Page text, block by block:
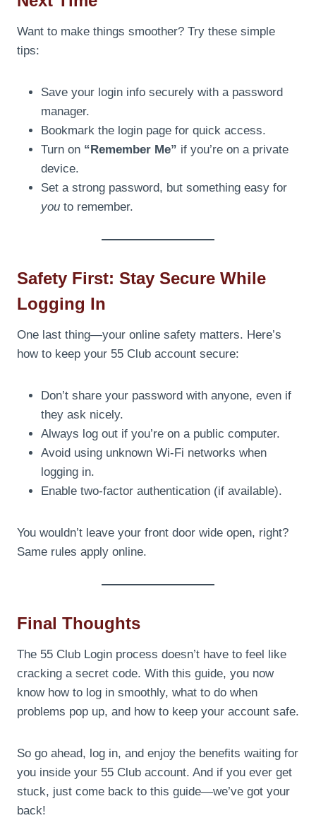
Want to make things smoother? Try these simple
tips:
Save your login info securely with a password
manager.
Bookmark the login page for quick access.
Turn on “Remember Me” if you’re on a private
device.
Set a strong password, but something easy for
you to remember.
Safety First: Stay Secure While
Logging In
One last thing—your online safety matters. Here’s
how to keep your 55 Club account secure:
Don’t share your password with anyone, even if
they ask nicely.
Always log out if you’re on a public computer.
Avoid using unknown Wi-Fi networks when
logging in.
Enable two-factor authentication (if available).
You wouldn’t leave your front door wide open, right?
Same rules apply online.
Final Thoughts
The 55 Club Login process doesn’t have to feel like
cracking a secret code. With this guide, you now
know how to log in smoothly, what to do when
problems pop up, and how to keep your account safe.
So go ahead, log in, and enjoy the benefits waiting for
you inside your 55 Club account. And if you ever get
stuck, just come back to this guide—we’ve got your
back!